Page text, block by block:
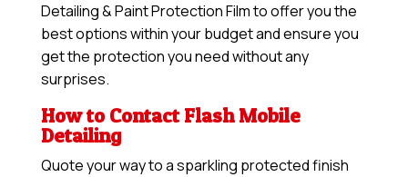
Detailing & Paint Protection Filmto offer you the
best options within your budget and ensure you
get the protection you need without any
surprises.
How to Contact Flash Mobile
Detailing
Quote your way to a sparkling protected finish